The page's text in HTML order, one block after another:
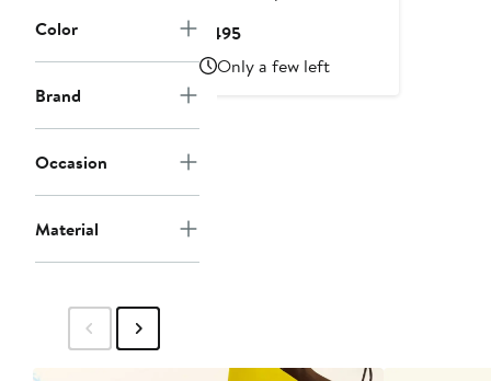
Color
Brand
Occasion
Material
$495Current
Price
$495
Only a few left